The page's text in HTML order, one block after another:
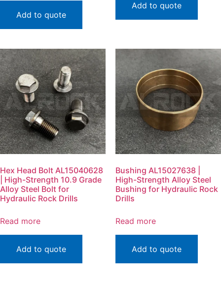
Add to quote
Add to quote
Hex Head Bolt AL15040628
| High-Strength 10.9 Grade
Alloy Steel Bolt for
Hydraulic Rock Drills
Read more
Add to quote
Bushing AL15027638 |
High-Strength Alloy Steel
Bushing for Hydraulic Rock
Drills
Read more
Add to quote